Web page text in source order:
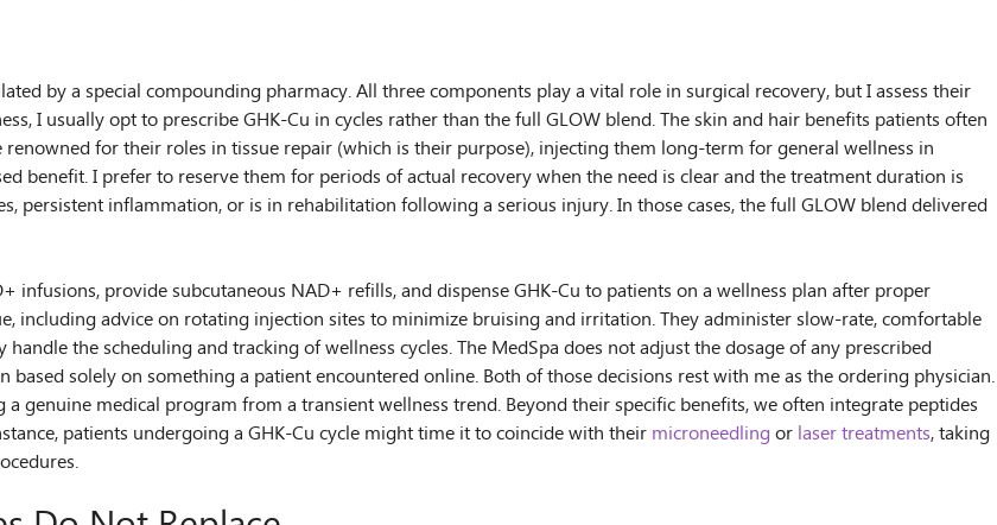
by a special compounding pharmacy. All three components play a vital role in surgical recovery, but I assess their
I usually opt to prescribe GHK-Cu in cycles rather than the full GLOW blend. The skin and hair benefits patients often
for their roles in tissue repair (which is their purpose), injecting them long-term for general wellness in
benefit. I prefer to reserve them for periods of actual recovery when the need is clear and the treatment duration is
persistent inflammation, or is in rehabilitation following a serious injury. In those cases, the full GLOW blend delivered
infusions, provide subcutaneous NAD+ refills, and dispense GHK-Cu to patients on a wellness plan after proper
including advice on rotating injection sites to minimize bruising and irritation. They administer slow-rate, comfortable
the scheduling and tracking of wellness cycles. The MedSpa does not adjust the dosage of any prescribed
solely on something a patient encountered online. Both of those decisions rest with me as the ordering physician.
genuine medical program from a transient wellness trend. Beyond their specific benefits, we often integrate peptides
patients undergoing a GHK-Cu cycle might time it to coincide with their microneedling or laser treatments, taking